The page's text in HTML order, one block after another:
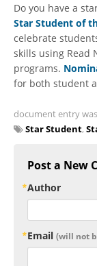
Do you have a
Star Student of
celebrate
skills using Read
programs.
for both student
document entry
Star Student,
Post a New
Author
Email (will not